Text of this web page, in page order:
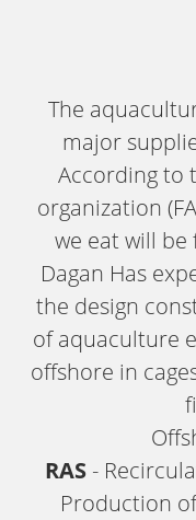
The
major
According to
organization
we eat will
Dagan Has
the design
of aquaculture
offshore in
RAS -
Production